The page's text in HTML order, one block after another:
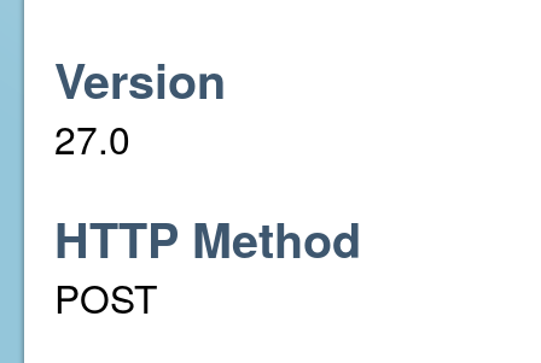
Version
27.0
HTTP Method
POST